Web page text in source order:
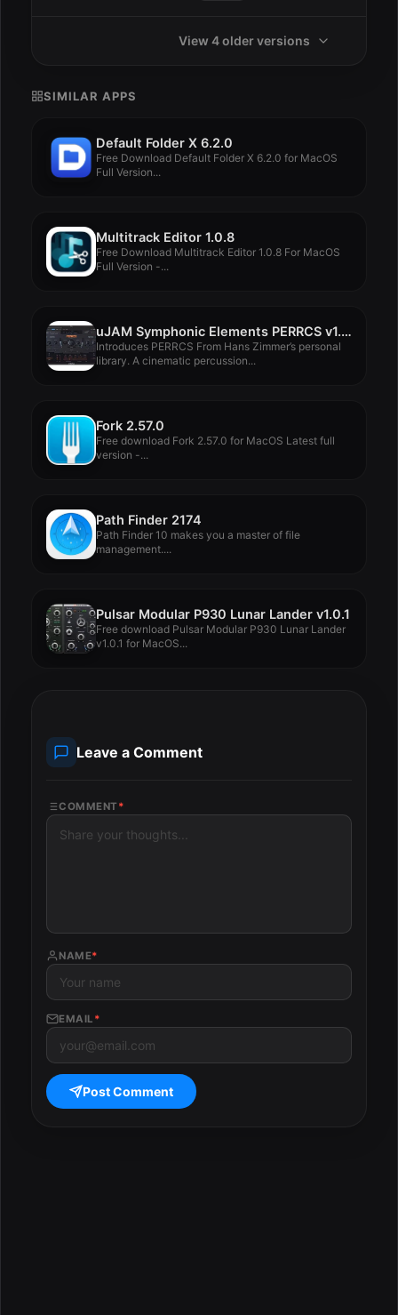
View 4 older versions
SIMILAR APPS
Default Folder X 6.2.0
Free Download Default Folder X 6.2.0 for MacOS
Full Version...
Multitrack Editor 1.0.8
Free Download Multitrack Editor 1.0.8 For MacOS
Full Version -...
uJAM Symphonic Elements PERRCS v1.2.0
Introduces PERRCS From Hans Zimmer’s personal
library. A cinematic percussion...
Fork 2.57.0
Free download Fork 2.57.0 for MacOS Latest full
version -...
Path Finder 2174
Path Finder 10 makes you a master of file
management....
Pulsar Modular P930 Lunar Lander v1.0.1
Free download Pulsar Modular P930 Lunar Lander
v1.0.1 for MacOS...
Leave a Comment
COMMENT *
NAME*
EMAIL *
Post Comment